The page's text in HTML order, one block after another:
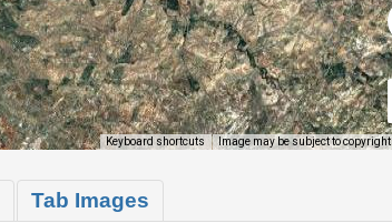
Keyboard shortcuts Image may be subject to copyright
Tab Images